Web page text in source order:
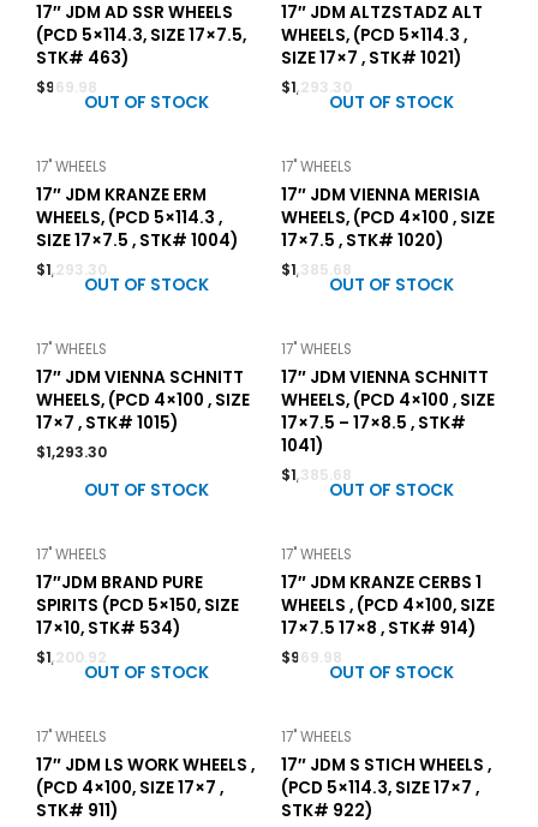
17″ JDM AD SSR WHEELS
(PCD 5×114.3, SIZE 17×7.5,
STK# 463)
$969.98
17″ JDM ALTZSTADZ ALT
WHEELS, (PCD 5×114.3 ,
SIZE 17×7 , STK# 1021)
$1,293.30
OUT OF STOCK
17" WHEELS
17″ JDM KRANZE ERM
WHEELS, (PCD 5×114.3 ,
SIZE 17×7.5 , STK# 1004)
$1,293.30
OUT OF STOCK
17" WHEELS
17″ JDM VIENNA MERISIA
WHEELS, (PCD 4×100 , SIZE
17×7.5 , STK# 1020)
$1,385.68
OUT OF STOCK
17" WHEELS
17″ JDM VIENNA SCHNITT
WHEELS, (PCD 4×100 , SIZE
17×7 , STK# 1015)
$1,293.30
OUT OF STOCK
17" WHEELS
17″ JDM VIENNA SCHNITT
WHEELS, (PCD 4×100 , SIZE
17×7.5 – 17×8.5 , STK#
1041)
$1,385.68
OUT OF STOCK
17" WHEELS
17″JDM BRAND PURE
SPIRITS (PCD 5×150, SIZE
17×10, STK# 534)
$1,200.92
OUT OF STOCK
17" WHEELS
17″ JDM KRANZE CERBS 1
WHEELS , (PCD 4×100, SIZE
17×7.5 17×8 , STK# 914)
$969.98
OUT OF STOCK
17" WHEELS
17″ JDM LS WORK WHEELS ,
(PCD 4×100, SIZE 17×7 ,
STK# 911)
OUT OF STOCK
17" WHEELS
17″ JDM S STICH WHEELS ,
(PCD 5×114.3, SIZE 17×7 ,
STK# 922)